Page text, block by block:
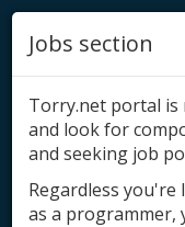
Jobs section
Torry.net portal is
and look for
and seeking job
Regardless
as a programmer,